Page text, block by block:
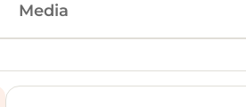
Media